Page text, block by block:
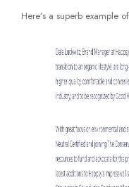
Here’s a superb example